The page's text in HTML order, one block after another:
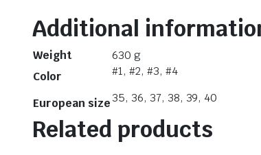
Additional
Weight
630 g
Color
#1, #2, #3, #4
European size35, 36, 37, 38, 39, 40
Related products